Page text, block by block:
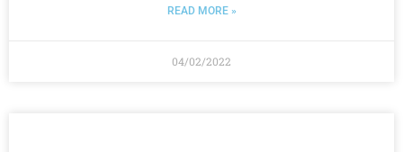
READ MORE »
04/02/2022